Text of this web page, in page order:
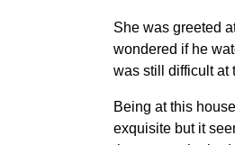
She was greeted
wondered if he
was still difficult at
Being at this
exquisite but it